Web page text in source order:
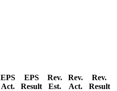
EPS
Act.
EPS
Result
Rev.
Est.
Rev.
Act.
Rev.
Result